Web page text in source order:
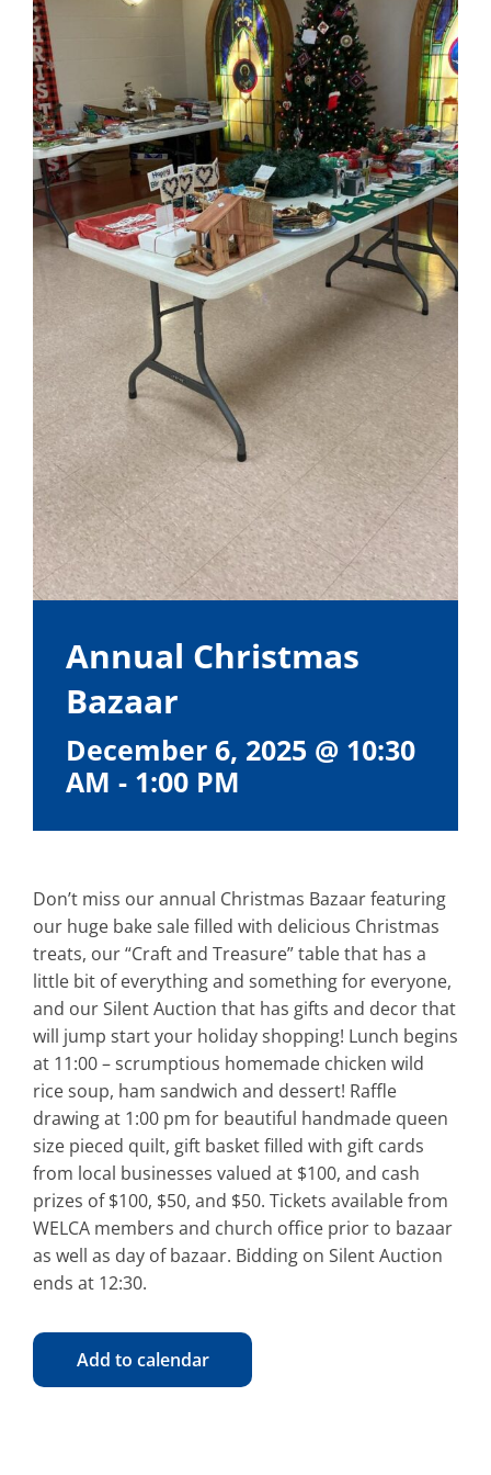
Annual Christmas
Bazaar
December 6, 2025 @ 10:30
AM - 1:00 PM
Don’t miss our annual Christmas Bazaar featuring
our huge bake sale filled with delicious Christmas
treats, our “Craft and Treasure” table that has a
little bit of everything and something for everyone,
and our Silent Auction that has gifts and decor that
will jump start your holiday shopping! Lunch begins
at 11:00 – scrumptious homemade chicken wild
rice soup, ham sandwich and dessert! Raffle
drawing at 1:00 pm for beautiful handmade queen
size pieced quilt, gift basket filled with gift cards
from local businesses valued at $100, and cash
prizes of $100, $50, and $50. Tickets available from
WELCA members and church office prior to bazaar
as well as day of bazaar. Bidding on Silent Auction
ends at 12:30.
Add to calendar